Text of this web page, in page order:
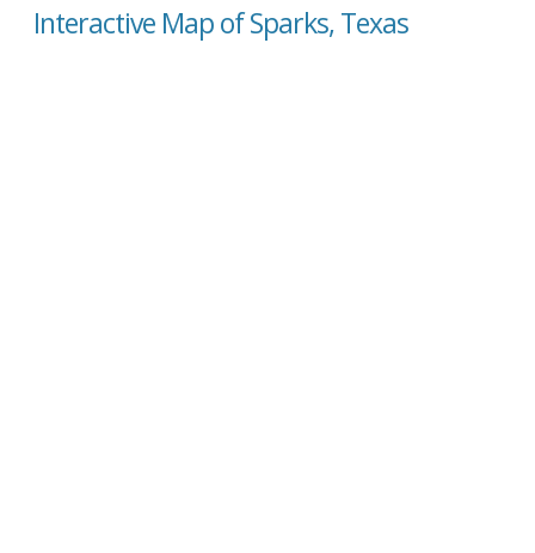
Interactive Map of Sparks, Texas